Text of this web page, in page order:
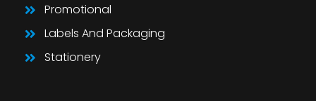
Promotional
Labels And Packaging
Stationery